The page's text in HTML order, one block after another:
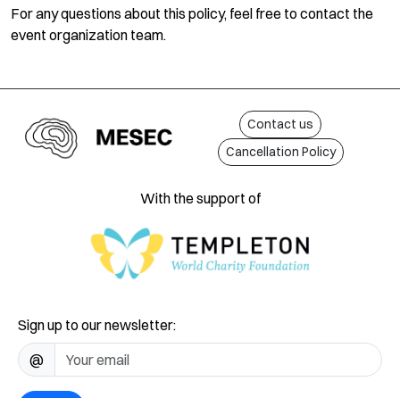
For any questions about this policy, feel free to contact the
event organization team.
Contact us
Cancellation Policy
With the support of
Sign up to our newsletter:
@